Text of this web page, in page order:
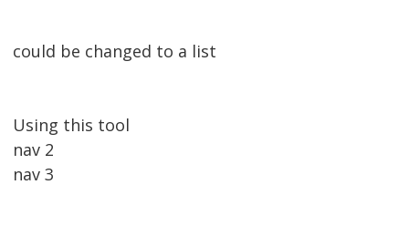
could be changed to a list
Using this tool
nav 2
nav 3